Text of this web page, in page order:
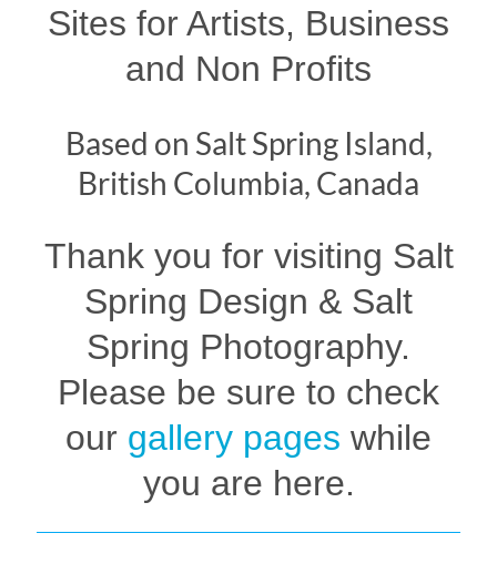
Sites for Artists, Business
and Non Profits
Based on Salt Spring Island,
British Columbia, Canada
Thank you for visiting Salt
Spring Design & Salt
Spring Photography.
Please be sure to check
our gallery pages while
you are here.